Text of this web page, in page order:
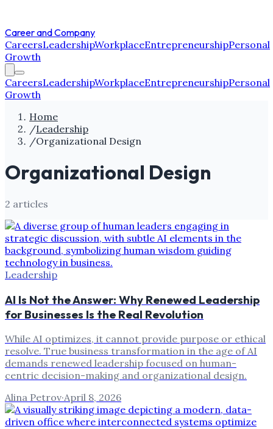
Career and Company
CareersLeadershipWorkplaceEntrepreneurshipPersonal
Growth
CareersLeadershipWorkplaceEntrepreneurshipPersonal
Growth
Home
/Leadership
/Organizational Design
Organizational Design
2 articles
Leadership
AI Is Not the Answer: Why Renewed Leadership
for Businesses Is the Real Revolution
While AI optimizes, it cannot provide purpose or ethical
resolve. True business transformation in the age of AI
demands renewed leadership focused on human-
centric decision-making and organizational design.
Alina Petrov·April 8, 2026